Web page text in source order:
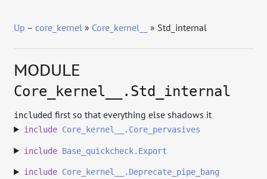
Up –core_kernel » Core_kernel__ » Std_internal
MODULE
Core_kernel__.Std_internal
included first so that everything else shadows it
include Core_kernel__.Core_pervasives
include Base_quickcheck.Export
include Core_kernel__.Deprecate_pipe_bang